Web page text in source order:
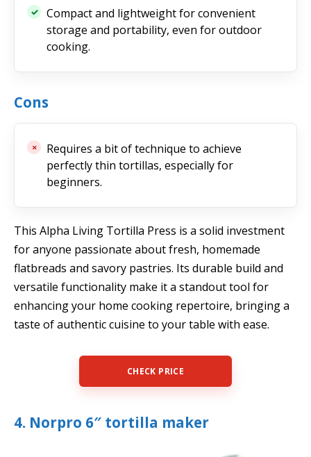
Compact and lightweight for convenient
storage and portability, even for outdoor
cooking.
Cons
Requires a bit of technique to achieve
perfectly thin tortillas, especially for
beginners.
This Alpha Living Tortilla Press is a solid investment
for anyone passionate about fresh, homemade
flatbreads and savory pastries. Its durable build and
versatile functionality make it a standout tool for
enhancing your home cooking repertoire, bringing a
taste of authentic cuisine to your table with ease.
CHECK PRICE
4. Norpro 6″ tortilla maker